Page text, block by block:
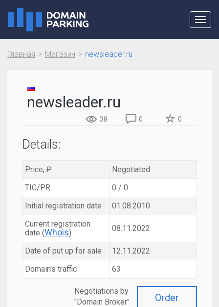
Главная Магазин newsleader.ru
newsleader.ru
38 0 0
Details:
Price, ₽
Negotiated
TIC/PR
0 / 0
Initial registration date
01.08.2010
Current registration
date (Whois) 08.11.2022
Date of put up for sale
12.11.2022
Domain's traffic
63
Order
Negotiations by
"Domain Broker"